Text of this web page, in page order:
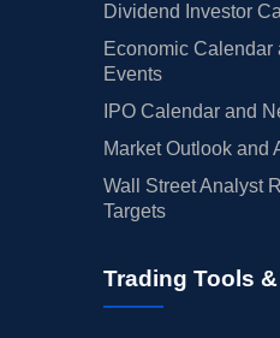
Dividend Investor
Economic Calendar
Events
IPO Calendar and
Market Outlook and
Wall Street Analyst
Targets
Trading Tools